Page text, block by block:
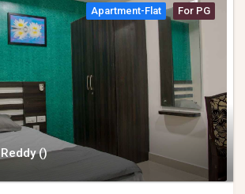
Apartment-Flat For PG
()